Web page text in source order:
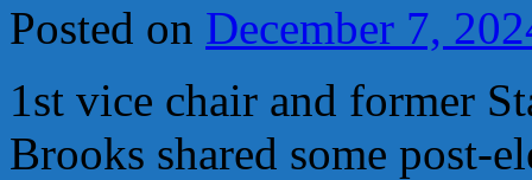
Posted on December 7,
1st vice chair and former
Brooks shared some post-